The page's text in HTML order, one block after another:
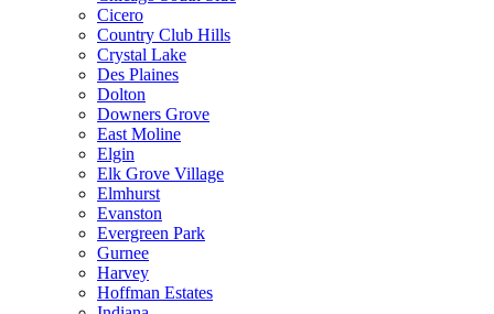
Cicero
Country Club Hills
Crystal Lake
Des Plaines
Dolton
Downers Grove
East Moline
Elgin
Elk Grove Village
Elmhurst
Evanston
Evergreen Park
Gurnee
Harvey
Hoffman Estates